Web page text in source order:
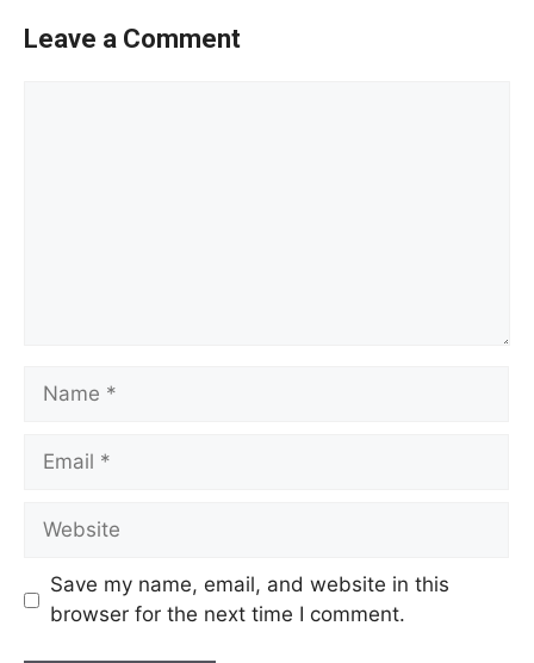
Leave a Comment
Name
Email
Website
Save my name, email, and website in this
browser for the next time I comment.